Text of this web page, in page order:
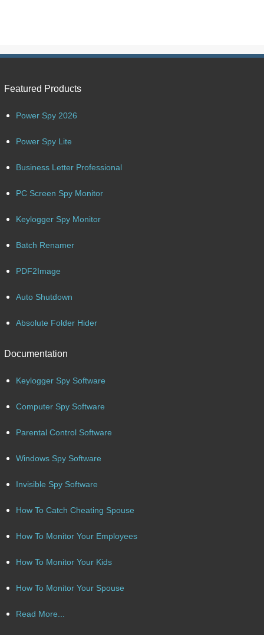
Featured Products
Power Spy 2026
Power Spy Lite
Business Letter Professional
PC Screen Spy Monitor
Keylogger Spy Monitor
Batch Renamer
PDF2Image
Auto Shutdown
Absolute Folder Hider
Documentation
Keylogger Spy Software
Computer Spy Software
Parental Control Software
Windows Spy Software
Invisible Spy Software
How To Catch Cheating Spouse
How To Monitor Your Employees
How To Monitor Your Kids
How To Monitor Your Spouse
Read More...